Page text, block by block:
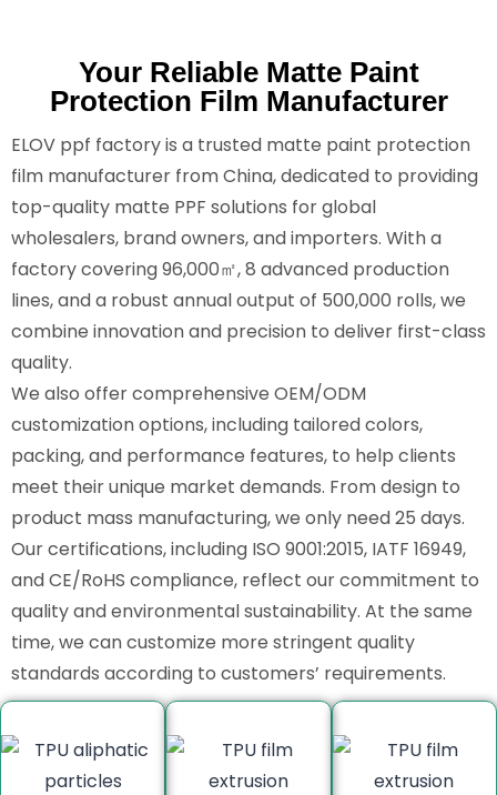
Your Reliable Matte Paint
Protection Film Manufacturer
ELOV ppf factory is a trusted matte paint protection
film manufacturer from China, dedicated to providing
top-quality matte PPF solutions for global
wholesalers, brand owners, and importers. With a
factory covering 96,000㎡, 8 advanced production
lines, and a robust annual output of 500,000 rolls, we
combine innovation and precision to deliver first-class
quality.
We also offer comprehensive OEM/ODM
customization options, including tailored colors,
packing, and performance features, to help clients
meet their unique market demands. From design to
product mass manufacturing, we only need 25 days.
Our certifications, including ISO 9001:2015, IATF 16949,
and CE/RoHS compliance, reflect our commitment to
quality and environmental sustainability. At the same
time, we can customize more stringent quality
standards according to customers’ requirements.